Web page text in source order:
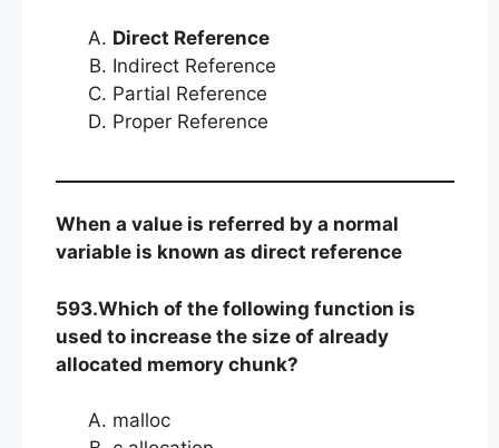
Direct Reference
Indirect Reference
Partial Reference
Proper Reference
When a value is referred by a normal
variable is known as direct reference
593.Which of the following function is
used to increase the size of already
allocated memory chunk?
malloc